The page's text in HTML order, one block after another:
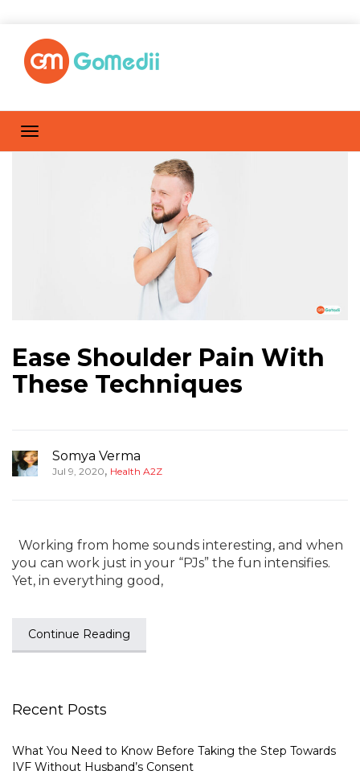
Ease Shoulder Pain With
These Techniques
Somya Verma
Jul 9, 2020, Health A2Z
Working from home sounds interesting, and when
you can work just in your “PJs” the fun intensifies.
Yet, in everything good,
Continue Reading
Recent Posts
What You Need to Know Before Taking the Step Towards
IVF Without Husband’s Consent